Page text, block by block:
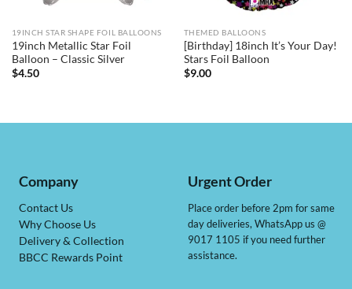
19INCH STAR SHAPE FOIL BALLOONS
19inch Metallic Star Foil
Balloon – Classic Silver
$4.50
THEMED BALLOONS
[Birthday] 18inch It’s Your Day!
Stars Foil Balloon
$9.00
Company
Contact Us
Why Choose Us
Delivery & Collection
BBCC Rewards Point
Urgent Order
Place order before 2pm for same
day deliveries, WhatsApp us @
9017 1105 if you need further
assistance.